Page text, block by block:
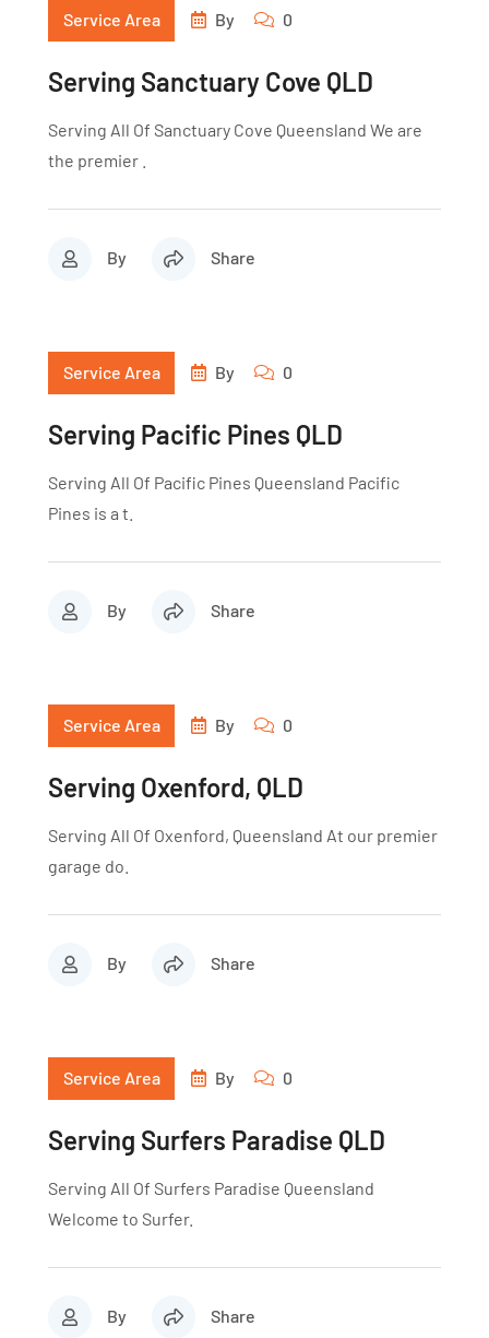
Service Area By 0
Serving Sanctuary Cove QLD
Serving All Of Sanctuary Cove Queensland We are
the premier .
By Share
Service Area By 0
Serving Pacific Pines QLD
Serving All Of Pacific Pines Queensland Pacific
Pines is a t.
By Share
Service Area By 0
Serving Oxenford, QLD
Serving All Of Oxenford, Queensland At our premier
garage do.
By Share
Service Area By 0
Serving Surfers Paradise QLD
Serving All Of Surfers Paradise Queensland
Welcome to Surfer.
By Share